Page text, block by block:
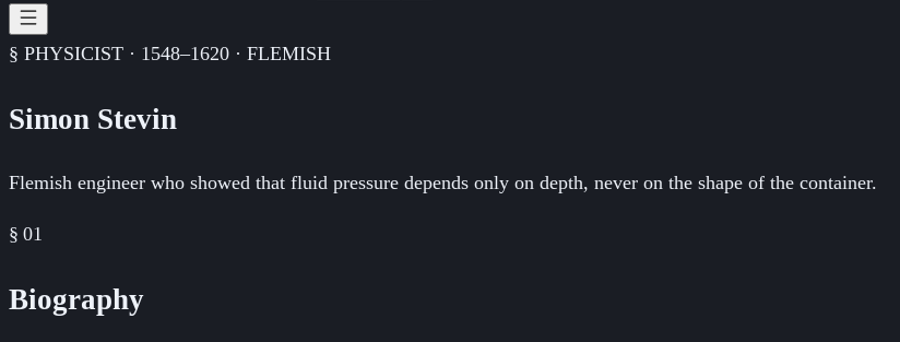
§ PHYSICIST · 1548–1620 · FLEMISH
Simon Stevin
Flemish engineer who showed that fluid pressure depends only on depth, never on the shape of the container.
§ 01
Biography